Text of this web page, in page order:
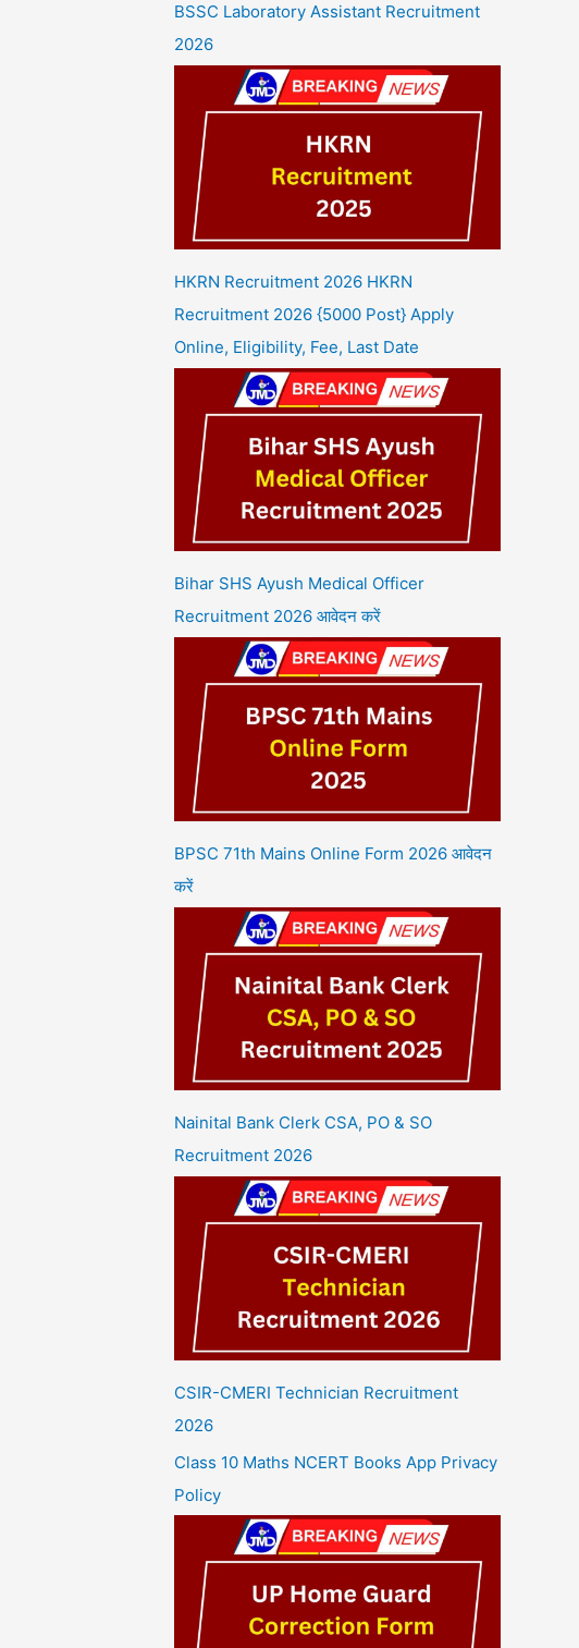
BSSC Laboratory Assistant Recruitment
2026
HKRN Recruitment 2026 HKRN
Recruitment 2026 {5000 Post} Apply
Online, Eligibility, Fee, Last Date
Bihar SHS Ayush Medical Officer
Recruitment 2026 आवेदन करें
BPSC 71th Mains Online Form 2026 आवेदन
करें
Nainital Bank Clerk CSA, PO & SO
Recruitment 2026
CSIR-CMERI Technician Recruitment
2026
Class 10 Maths NCERT Books App Privacy
Policy